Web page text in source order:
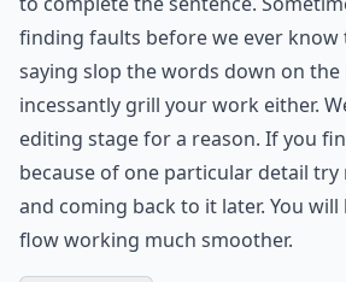
finding faults before we ever know
saying slop the words down on the
incessantly grill your work either.
editing stage for a reason. If you
because of one particular detail
and coming back to it later. You
flow working much smoother.